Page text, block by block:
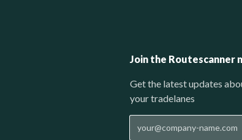
Join the Routescanner
Get the latest updates
your tradelanes